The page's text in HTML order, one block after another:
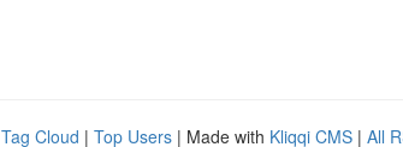
Tag Cloud | Top Users | Made with Kliqqi CMS | All